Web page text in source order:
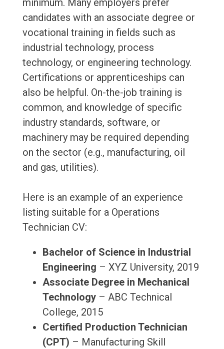
minimum. Many employers prefer
candidates with an associate degree or
vocational training in fields such as
industrial technology, process
technology, or engineering technology.
Certifications or apprenticeships can
also be helpful. On-the-job training is
common, and knowledge of specific
industry standards, software, or
machinery may be required depending
on the sector (e.g., manufacturing, oil
and gas, utilities).
Here is an example of an experience
listing suitable for a Operations
Technician CV:
Bachelor of Science in Industrial
Engineering – XYZ University, 2019
Associate Degree in Mechanical
Technology– ABC Technical
College, 2015
Certified Production Technician
(CPT) – Manufacturing Skill